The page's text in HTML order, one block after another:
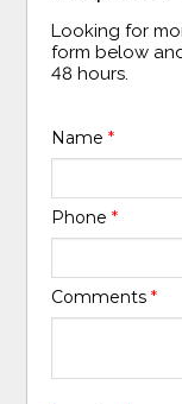
Looking for
form below
48 hours.
Name*
Phone*
Comments*